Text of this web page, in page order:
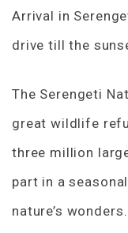
Arrival in
drive till the
The Serengeti
great wildlife
three million
part in a
nature’s